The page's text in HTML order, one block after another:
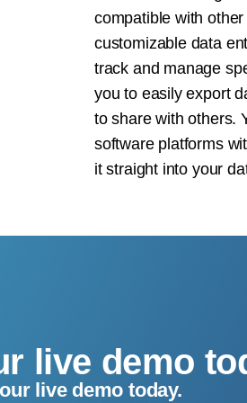
compatible with
customizable data
track and manage
you to easily export
to share with others.
software platforms
it straight into your
live demo
live demo today.